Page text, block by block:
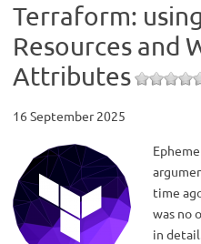
Terraform:
Resources and
Attributes
16 September 2025
time
was no
in